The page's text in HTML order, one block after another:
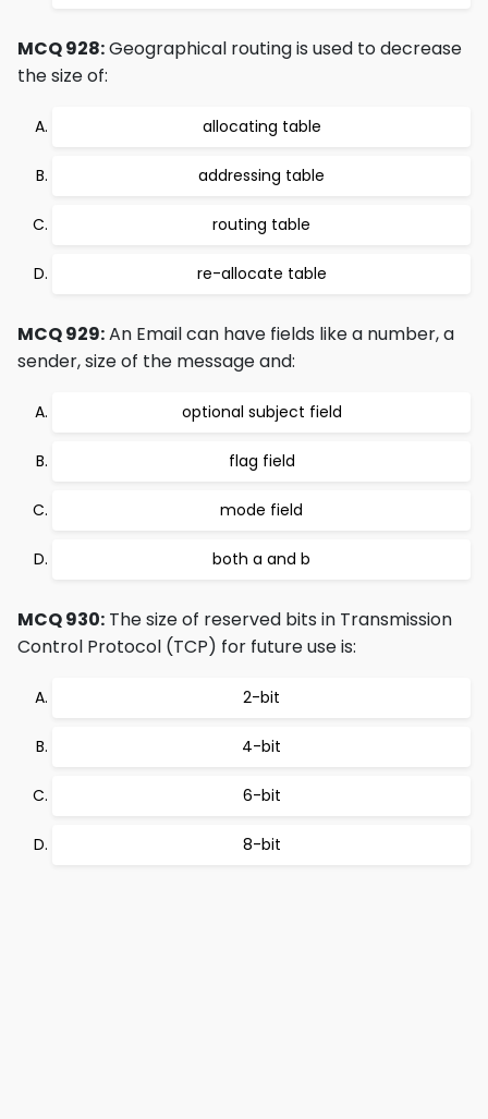
MCQ 928:Geographical routing is used to decrease
the size of:
allocating table
addressing table
routing table
re-allocate table
MCQ 929:An Email can have fields like a number, a
sender, size of the message and:
optional subject field
flag field
mode field
both a and b
MCQ 930: The size of reserved bits in Transmission
Control Protocol (TCP) for future use is:
2-bit
4-bit
6-bit
8-bit